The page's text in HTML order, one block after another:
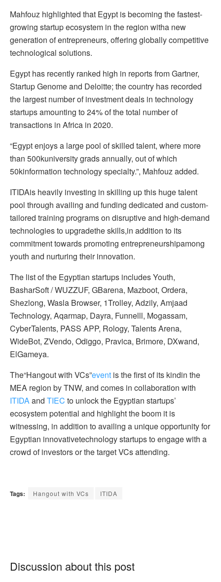
Mahfouz highlighted that Egypt is becoming the fastest-
growing startup ecosystem in the region witha new
generation of entrepreneurs, offering globally competitive
technological solutions.
Egypt has recently ranked high in reports from Gartner,
Startup Genome and Deloitte; the country has recorded
the largest number of investment deals in technology
startups amounting to 24% of the total number of
transactions in Africa in 2020.
“Egypt enjoys a large pool of skilled talent, where more
than 500kuniversity grads annually, out of which
50kinformation technology specialty.”, Mahfouz added.
ITIDAis heavily investing in skilling up this huge talent
pool through availing and funding dedicated and custom-
tailored training programs on disruptive and high-demand
technologies to upgradethe skills,in addition to its
commitment towards promoting entrepreneurshipamong
youth and nurturing their innovation.
The list of the Egyptian startups includes Youth,
BasharSoft / WUZZUF, GBarena, Mazboot, Ordera,
Shezlong, Wasla Browser, 1Trolley, Adzily, Amjaad
Technology, Aqarmap, Dayra, Funnelll, Mogassam,
CyberTalents, PASS APP, Rology, Talents Arena,
WideBot, ZVendo, Odiggo, Pravica, Brimore, DXwand,
ElGameya.
The“Hangout with VCs”event is the first of its kindin the
MEA region by TNW, and comes in collaboration with
ITIDAand TIEC to unlock the Egyptian startups’
ecosystem potential and highlight the boom it is
witnessing, in addition to availing a unique opportunity for
Egyptian innovativetechnology startups to engage with a
crowd of investors or the target VCs attending.
Tags: Hangout with VCs ITIDA
Discussion about this post